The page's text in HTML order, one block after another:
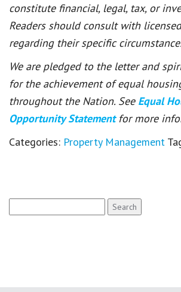
constitute financial, legal, tax, or
Readers should consult with
regarding their specific
We are pledged to the letter and
for the achievement of equal
throughout the Nation. See Equal
Opportunity Statement for more
Categories: Property Management
for: